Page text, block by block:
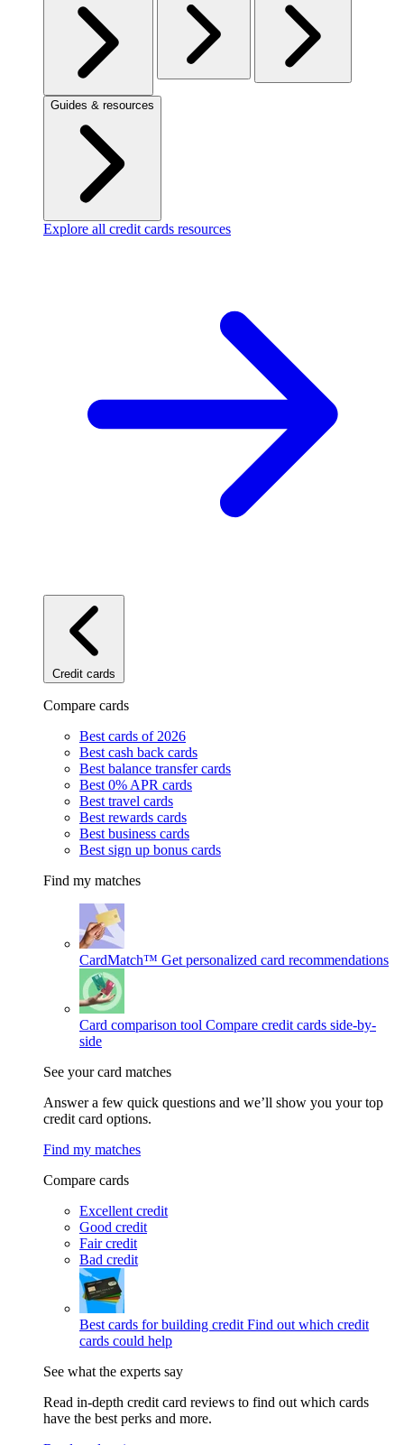
Guides & resources
Explore all credit cards resources
Credit cards
Compare cards
Best cards of 2026
Best cash back cards
Best balance transfer cards
Best 0% APR cards
Best travel cards
Best rewards cards
Best business cards
Best sign up bonus cards
Find my matches
CardMatch™ Get personalized card recommendations
Card comparison tool Compare credit cards side-by-
side
See your card matches
Answer a few quick questions and we’ll show you your top
credit card options.
Find my matches
Compare cards
Excellent credit
Good credit
Fair credit
Bad credit
Best cards for building credit Find out which credit
cards could help
See what the experts say
Read in-depth credit card reviews to find out which cards
have the best perks and more.